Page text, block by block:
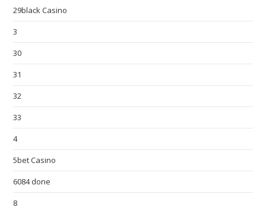
29black Casino
3
30
31
32
33
4
5bet Casino
6084 done
8